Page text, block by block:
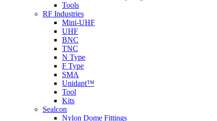
Tools
RF Industries
Mini-UHF
UHF
BNC
TNC
N Type
F Type
SMA
Unidapt™
Tool
Kits
Sealcon
Nylon Dome Fittings